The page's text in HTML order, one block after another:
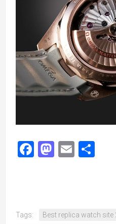
Facebook
Mastodon
Email
Tags:
Best replica watch site